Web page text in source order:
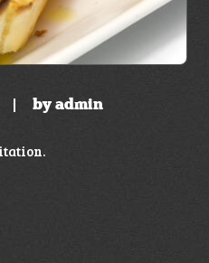
byadmin